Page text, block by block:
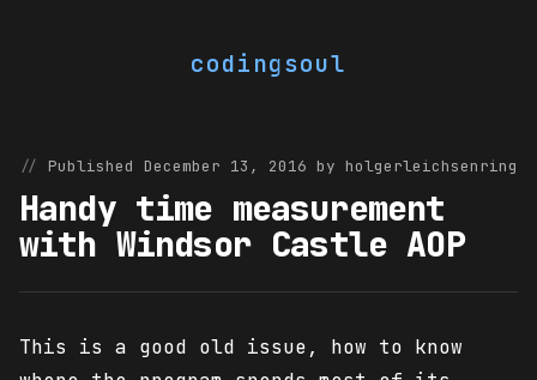
codingsoul
Published December 13, 2016 by holgerleichsenring
Handy time measurement
with Windsor Castle AOP
This is a good old issue, how to know